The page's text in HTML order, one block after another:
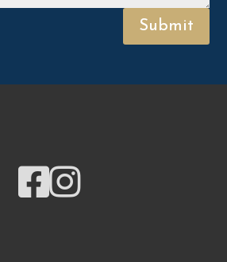
Submit
 